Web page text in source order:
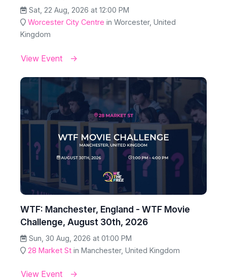
Sat, 22 Aug, 2026 at 12:00 PM
Worcester City Centre in Worcester, United
Kingdom
View Event
WTF: Manchester, England - WTF Movie
Challenge, August 30th, 2026
Sun, 30 Aug, 2026 at 01:00 PM
28 Market St in Manchester, United Kingdom
View Event